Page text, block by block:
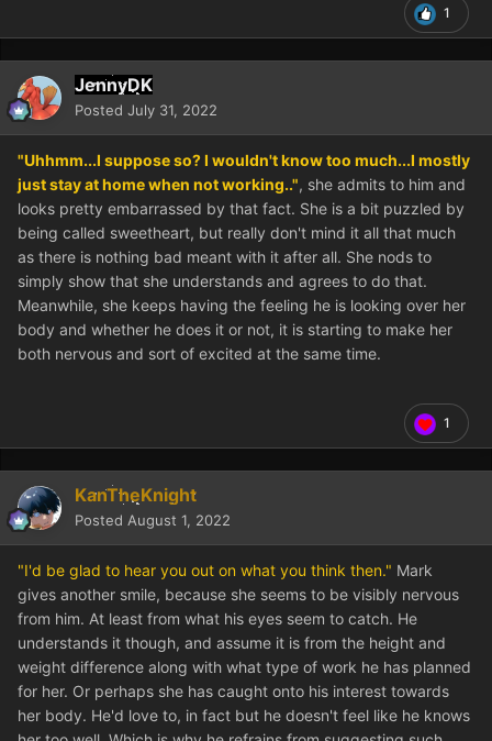
1
JennyDK
Posted July 31, 2022
"Uhhmm...I suppose so? I wouldn't know too much...I mostly
just stay at home when not working..", she admits to him and
looks pretty embarrassed by that fact. She is a bit puzzled by
being called sweetheart, but really don't mind it all that much
as there is nothing bad meant with it after all. She nods to
simply show that she understands and agrees to do that.
Meanwhile, she keeps having the feeling he is looking over her
body and whether he does it or not, it is starting to make her
both nervous and sort of excited at the same time.
1
KanTheKnight
Posted August 1, 2022
"I'd be glad to hear you out on what you think then." Mark
gives another smile, because she seems to be visibly nervous
from him. At least from what his eyes seem to catch. He
understands it though, and assume it is from the height and
weight difference along with what type of work he has planned
for her. Or perhaps she has caught onto his interest towards
her body. He'd love to, in fact but he doesn't feel like he knows